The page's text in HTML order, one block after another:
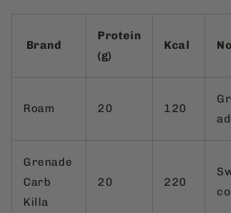
Brand
Protein
(g)
Kcal
Roam 20 120
Grenade
Carb
Killa
20 220